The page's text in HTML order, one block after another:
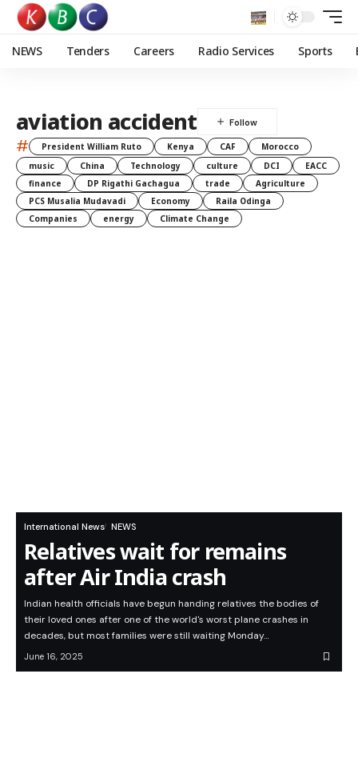
NEWS Tenders Careers Radio Services Sports
aviation accident
# President William Ruto Kenya CAF
Morocco
music
China Technology culture DCI
EACC
finance
DP Rigathi Gachagua trade
Agriculture
PCS Musalia Mudavadi
Economy
Raila Odinga
Companies
energy Climate Change
International News NEWS
Relatives wait for remains
after Air India crash
Indian health officials have begun handing relatives the bodies of
their loved ones after one of the world's worst plane crashes in
decades, but most families were still waiting Monday…
June 16, 2025